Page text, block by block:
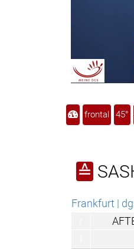
frontal 45°
≙
Frankfurt |